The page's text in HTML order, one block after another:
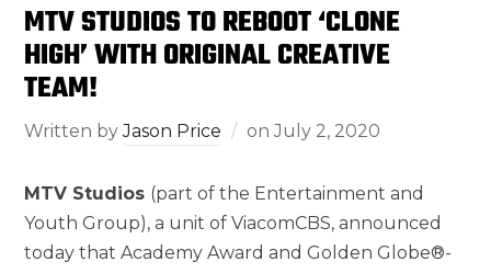
MTV STUDIOS TO REBOOT ‘CLONE
HIGH’ WITH ORIGINAL CREATIVE
TEAM!
Written byJason Price onJuly 2, 2020
MTV Studios (part of the Entertainment and
Youth Group), a unit of ViacomCBS, announced
today that Academy Award and Golden Globe®-